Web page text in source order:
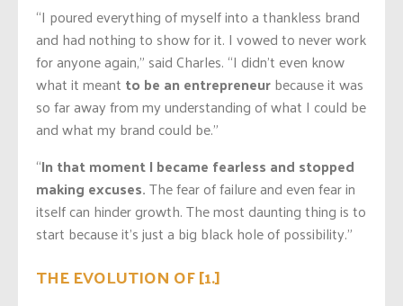
“I poured everything of myself into a thankless brand
and had nothing to show for it. I vowed to never work
for anyone again,” said Charles. “I didn’t even know
what it meant to be an entrepreneurbecause it was
so far away from my understanding of what I could be
and what my brand could be.”
“In that moment I became fearless and stopped
making excuses.The fear of failure and even fear in
itself can hinder growth. The most daunting thing is to
start because it’s just a big black hole of possibility.”
THE EVOLUTION OF [1.]